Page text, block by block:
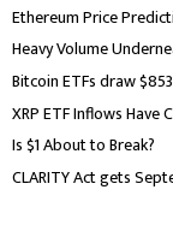
Ethereum Price
Heavy Volume
Bitcoin ETFs draw
XRP ETF Inflows Have
Is $1 About to Break?
CLARITY Act gets